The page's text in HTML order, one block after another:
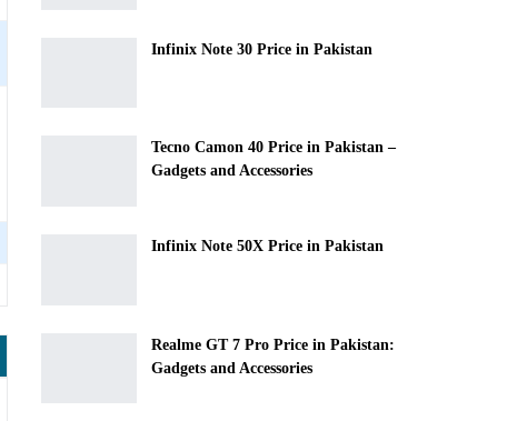
Infinix Note 30 Price in Pakistan
Tecno Camon 40 Price in Pakistan –
Gadgets and Accessories
Infinix Note 50X Price in Pakistan
Realme GT 7 Pro Price in Pakistan:
Gadgets and Accessories